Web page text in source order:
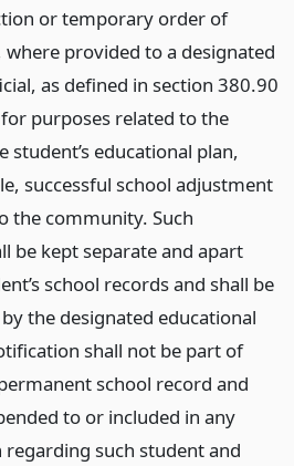
or temporary order of
provided to a designated
as defined in section 380.90
purposes related to the
student’s educational plan,
successful school adjustment
the community. Such
be kept separate and apart
school records and shall be
the designated educational
shall not be part of
school record and
to or included in any
such student and